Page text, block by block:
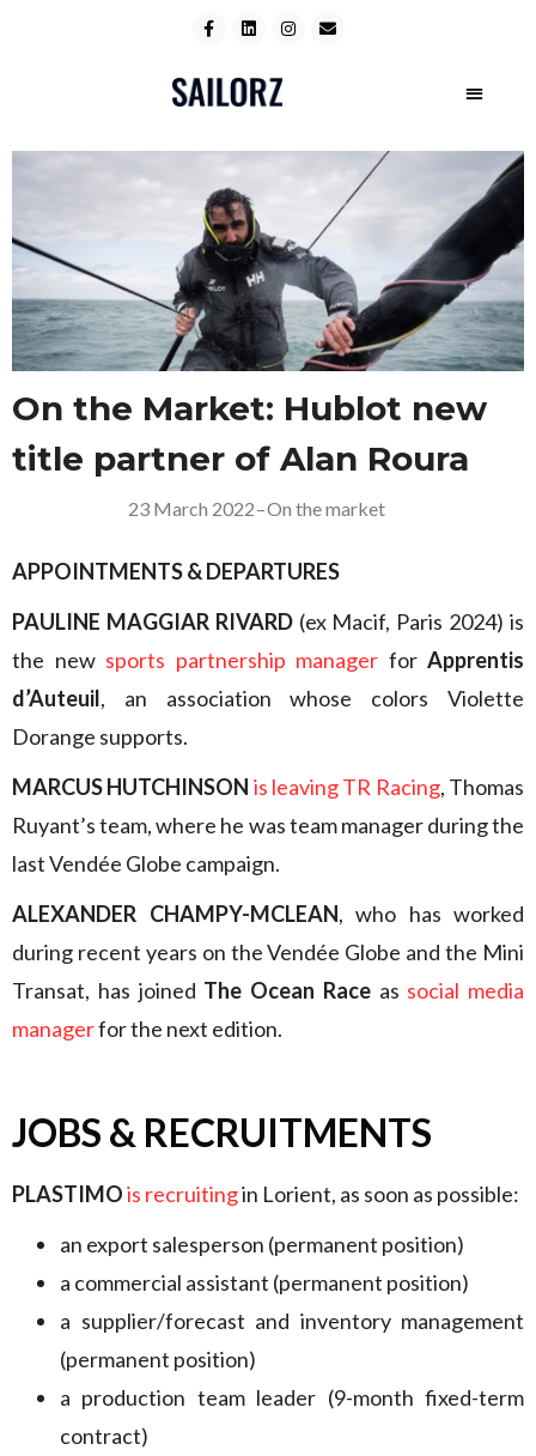
On the Market: Hublot new
title partner of Alan Roura
23 March 2022–On the market
APPOINTMENTS & DEPARTURES
PAULINE MAGGIAR RIVARD(ex Macif, Paris 2024) is
the new sports partnership manager for Apprentis
d’Auteuil, an association whose colors Violette
Dorange supports.
MARCUS HUTCHINSON is leaving TR Racing, Thomas
Ruyant’s team, where he was team manager during the
last Vendée Globe campaign.
ALEXANDER CHAMPY-MCLEAN, who has worked
during recent years on the Vendée Globe and the Mini
Transat, has joined The Ocean Raceas social media
managerfor the next edition.
JOBS & RECRUITMENTS
PLASTIMOis recruitingin Lorient, as soon as possible:
an export salesperson (permanent position)
a commercial assistant (permanent position)
a supplier/forecast and inventory management
(permanent position)
a production team leader (9-month fixed-term
contract)